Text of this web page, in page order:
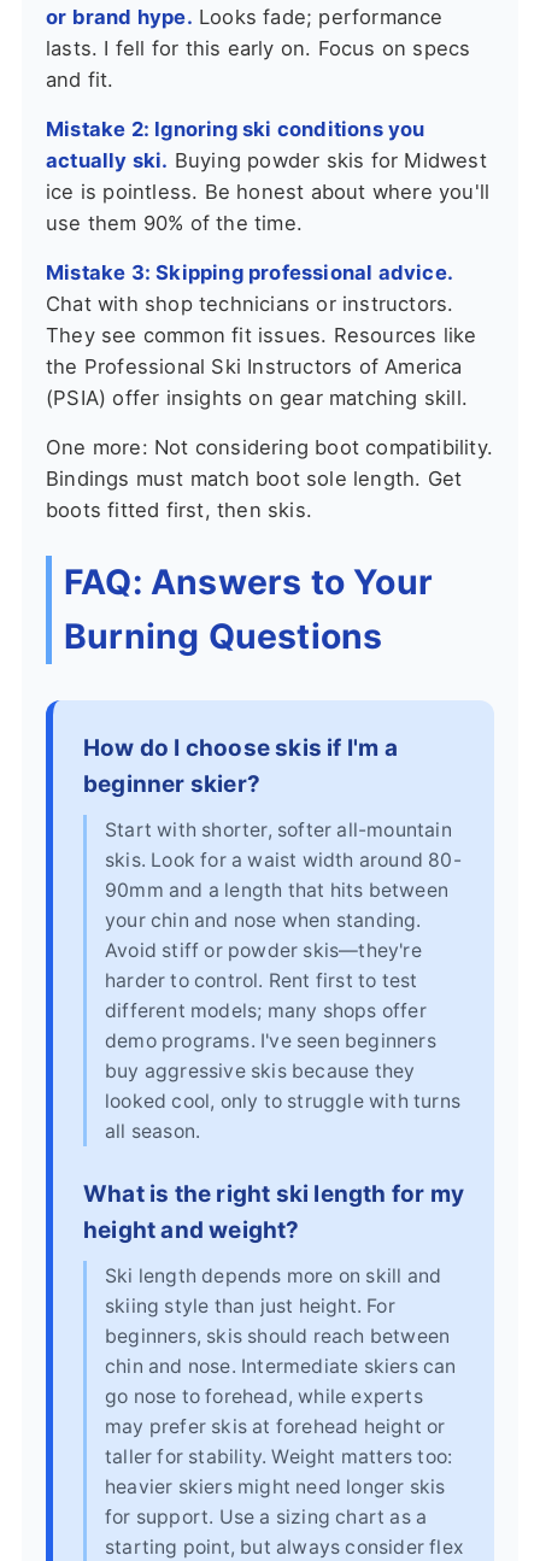
or brand hype. Looks fade; performance
lasts. I fell for this early on. Focus on specs
and fit.
Mistake 2: Ignoring ski conditions you
actually ski. Buying powder skis for Midwest
ice is pointless. Be honest about where you'll
use them 90% of the time.
Mistake 3: Skipping professional advice.
Chat with shop technicians or instructors.
They see common fit issues. Resources like
the Professional Ski Instructors of America
(PSIA) offer insights on gear matching skill.
One more: Not considering boot compatibility.
Bindings must match boot sole length. Get
boots fitted first, then skis.
FAQ: Answers to Your
Burning Questions
How do I choose skis if I'm a
beginner skier?
Start with shorter, softer all-mountain
skis. Look for a waist width around 80-
90mm and a length that hits between
your chin and nose when standing.
Avoid stiff or powder skis—they're
harder to control. Rent first to test
different models; many shops offer
demo programs. I've seen beginners
buy aggressive skis because they
looked cool, only to struggle with turns
all season.
What is the right ski length for my
height and weight?
Ski length depends more on skill and
skiing style than just height. For
beginners, skis should reach between
chin and nose. Intermediate skiers can
go nose to forehead, while experts
may prefer skis at forehead height or
taller for stability. Weight matters too:
heavier skiers might need longer skis
for support. Use a sizing chart as a
starting point, but always consider flex